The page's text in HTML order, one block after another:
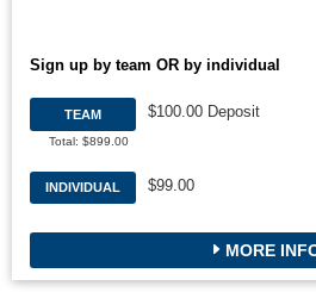
Sign up by team OR by individual
TEAM
Total: $899.00
$100.00 Deposit
INDIVIDUAL $99.00
MORE